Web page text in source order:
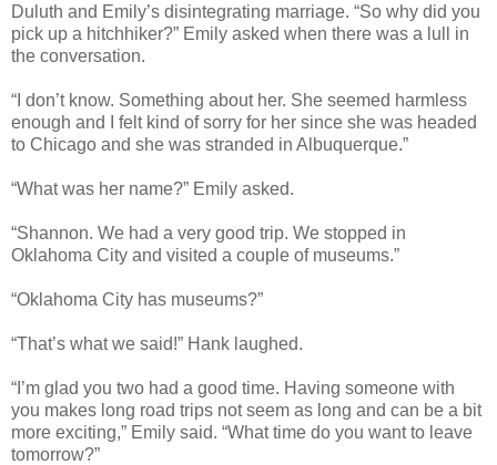
Duluth and Emily’s disintegrating marriage. “So why did you
pick up a hitchhiker?” Emily asked when there was a lull in
the conversation.
“I don’t know. Something about her. She seemed harmless
enough and I felt kind of sorry for her since she was headed
to Chicago and she was stranded in Albuquerque.”
“What was her name?” Emily asked.
“Shannon. We had a very good trip. We stopped in
Oklahoma City and visited a couple of museums.”
“Oklahoma City has museums?”
“That’s what we said!” Hank laughed.
“I’m glad you two had a good time. Having someone with
you makes long road trips not seem as long and can be a bit
more exciting,” Emily said. “What time do you want to leave
tomorrow?”